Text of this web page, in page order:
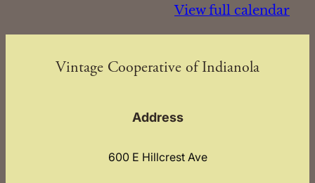
View full calendar
Vintage Cooperative of Indianola
Address
600 E Hillcrest Ave